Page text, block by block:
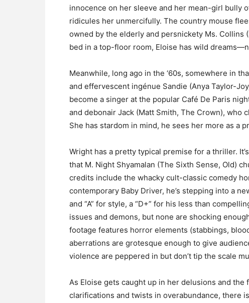
innocence on her sleeve and her mean-girl bully
ridicules her unmercifully. The country mouse
owned by the elderly and persnickety Ms. Collins
bed in a top-floor room, Eloise has wild
Meanwhile, long ago in the ‘60s, somewhere in
and effervescent ingénue Sandie (Anya Taylor-
become a singer at the popular Café De Paris
and debonair Jack (Matt Smith, The Crown), who
She has stardom in mind, he sees her more as a
Wright has a pretty typical premise for a thriller.
that M. Night Shyamalan (The Sixth Sense, Old)
credits include the whacky cult-classic comedy
contemporary Baby Driver, he’s stepping into a
and “A” for style, a “D+” for his less than
issues and demons, but none are shocking
footage features horror elements (stabbings,
aberrations are grotesque enough to give
violence are peppered in but don’t tip the scale
As Eloise gets caught up in her delusions and
clarifications and twists in overabundance, there